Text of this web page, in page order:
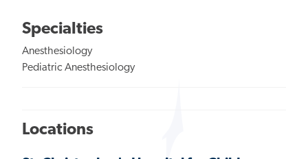
Specialties
Anesthesiology
Pediatric Anesthesiology
Locations